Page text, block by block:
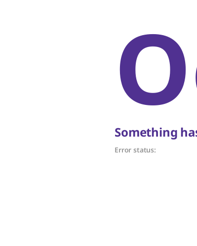
Something
Error status: